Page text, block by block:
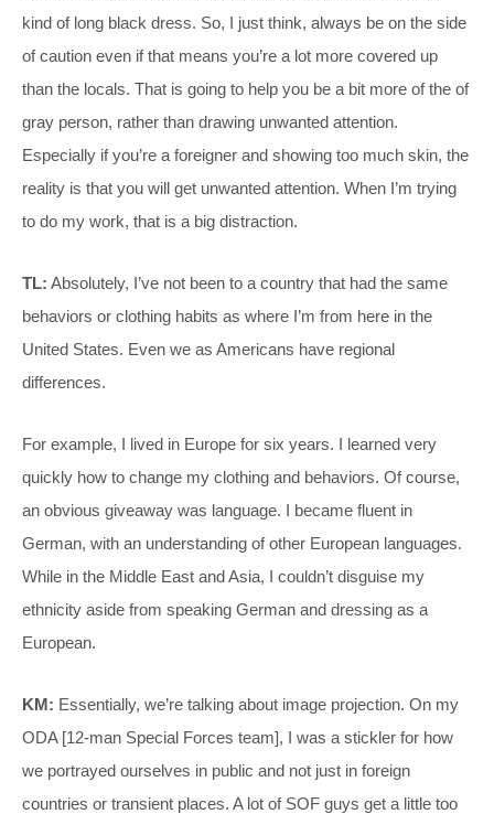
kind of long black dress. So, I just think, always be on the side
of caution even if that means you’re a lot more covered up
than the locals. That is going to help you be a bit more of the of
gray person, rather than drawing unwanted attention.
Especially if you’re a foreigner and showing too much skin, the
reality is that you will get unwanted attention. When I’m trying
to do my work, that is a big distraction.
TL: Absolutely, I’ve not been to a country that had the same
behaviors or clothing habits as where I’m from here in the
United States. Even we as Americans have regional
differences.
For example, I lived in Europe for six years. I learned very
quickly how to change my clothing and behaviors. Of course,
an obvious giveaway was language. I became fluent in
German, with an understanding of other European languages.
While in the Middle East and Asia, I couldn’t disguise my
ethnicity aside from speaking German and dressing as a
European.
KM: Essentially, we’re talking about image projection. On my
ODA [12-man Special Forces team], I was a stickler for how
we portrayed ourselves in public and not just in foreign
countries or transient places. A lot of SOF guys get a little too